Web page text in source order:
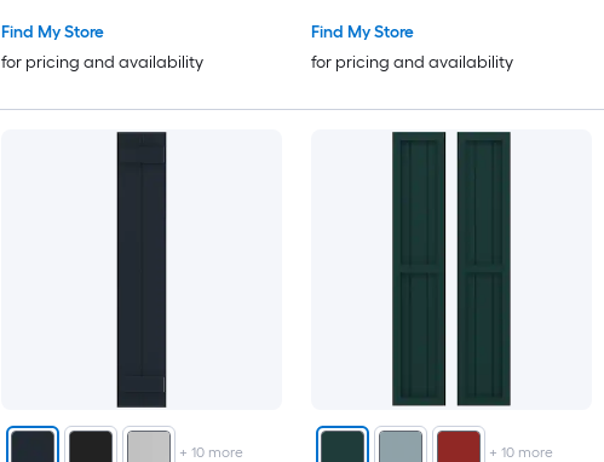
Find My Store
for pricing and availability
Find My Store
for pricing and availability
+10 more +10 more